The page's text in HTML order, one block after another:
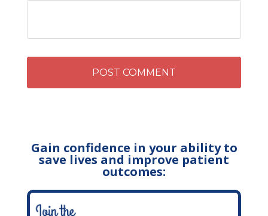
Gain confidence in your ability to
save lives and improve patient
outcomes: